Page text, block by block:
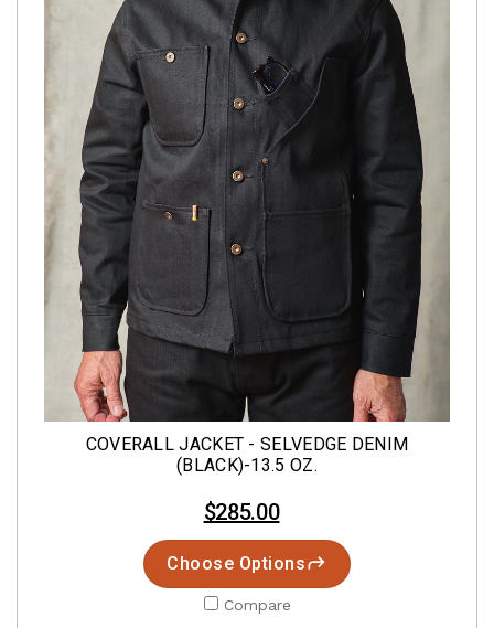
COVERALL JACKET - SELVEDGE DENIM
(BLACK)-13.5 OZ.
$285.00
Choose Options
Compare